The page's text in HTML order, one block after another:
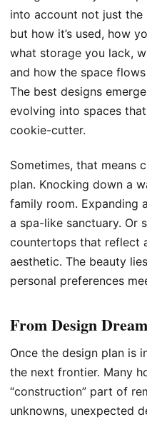
into account not just the
but how it’s used, how
what storage you lack,
and how the space
The best designs
evolving into spaces
cookie-cutter.
Sometimes, that means
plan. Knocking down a
family room. Expanding
a spa-like sanctuary. Or
countertops that reflect
aesthetic. The beauty
personal preferences
From Design
Once the design plan is
the next frontier. Many
“construction” part of
unknowns, unexpected